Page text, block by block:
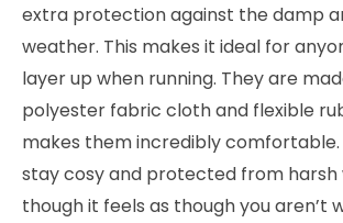
extra protection against the damp
weather. This makes it ideal for
layer up when running. They are
polyester fabric cloth and flexible
makes them incredibly comfortable.
stay cosy and protected from harsh
though it feels as though you aren’t